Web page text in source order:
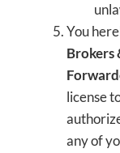
You
Brokers
license
any of